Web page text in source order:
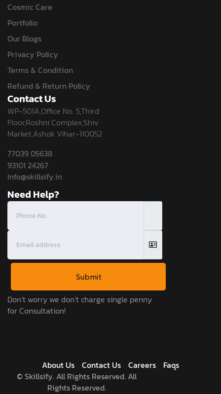
Cosmic Care
Portfolio
Our Blogs
Privacy Policy
Terms & Condition
Refund & Return Policy
Contact Us
WP-501A,Office No. 5,Third
Floor,Roshni Complex,Shiv
Market,Ashok Vihar-110052
77039 05638
93101 24267
Info@skillsify.in
Need Help?
Submit
Don’t worry we don’t charge single penny
for Consultation!
©Skillsify. All Rights Reserved. All
Rights Reserved.
About Us Contact Us Careers Faqs